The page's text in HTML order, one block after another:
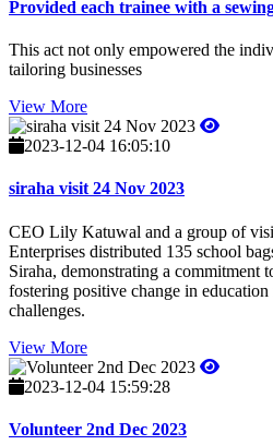
Provided each trainee with a
This act not only empowered the
tailoring businesses
View More
2023-12-04 16:05:10
siraha visit 24 Nov 2023
CEO Lily Katuwal and a group of
Enterprises distributed 135 school
Siraha, demonstrating a commitment
fostering positive change in
challenges.
View More
2023-12-04 15:59:28
Volunteer 2nd Dec 2023